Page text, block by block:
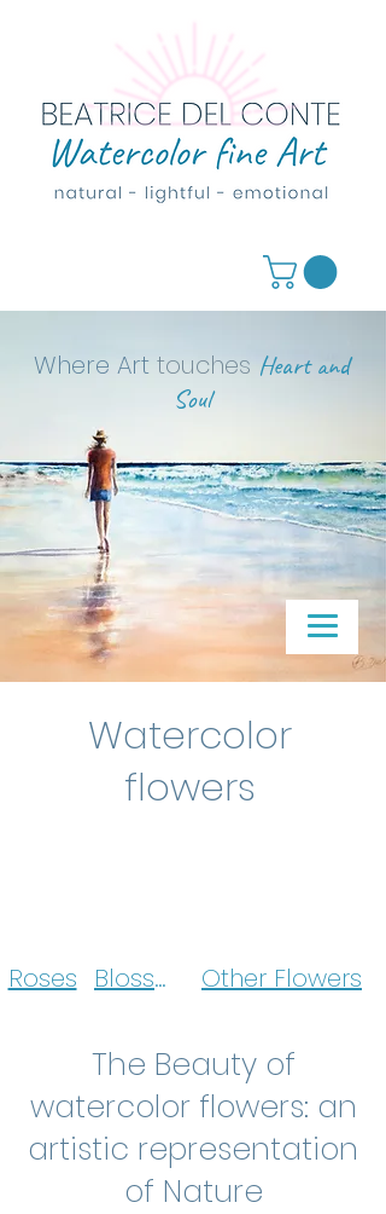
Where Art touches Heart and
Soul
Watercolor
flowers
Roses Blossoms Other Flowers
The Beauty of
watercolor flowers: an
artistic representation
of Nature